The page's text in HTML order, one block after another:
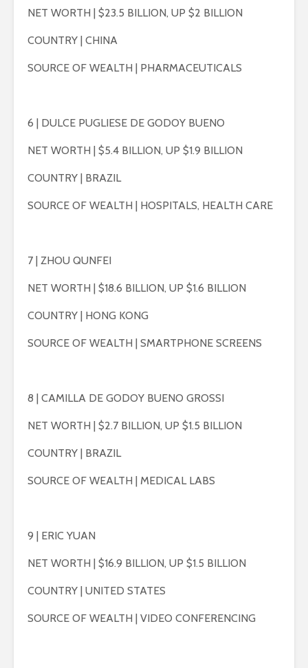
NET WORTH | $23.5 BILLION, UP $2 BILLION
COUNTRY | CHINA
SOURCE OF WEALTH | PHARMACEUTICALS
6 | DULCE PUGLIESE DE GODOY BUENO
NET WORTH | $5.4 BILLION, UP $1.9 BILLION
COUNTRY | BRAZIL
SOURCE OF WEALTH | HOSPITALS, HEALTH CARE
7 | ZHOU QUNFEI
NET WORTH | $18.6 BILLION, UP $1.6 BILLION
COUNTRY | HONG KONG
SOURCE OF WEALTH | SMARTPHONE SCREENS
8 | CAMILLA DE GODOY BUENO GROSSI
NET WORTH | $2.7 BILLION, UP $1.5 BILLION
COUNTRY | BRAZIL
SOURCE OF WEALTH | MEDICAL LABS
9 | ERIC YUAN
NET WORTH | $16.9 BILLION, UP $1.5 BILLION
COUNTRY | UNITED STATES
SOURCE OF WEALTH | VIDEO CONFERENCING